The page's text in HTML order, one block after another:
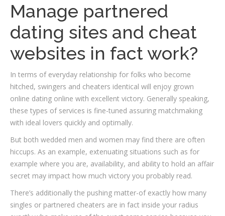
Manage partnered
dating sites and cheat
websites in fact work?
In terms of everyday relationship for folks who become
hitched, swingers and cheaters identical will enjoy grown
online dating online with excellent victory. Generally speaking,
these types of services is fine-tuned assuring matchmaking
with ideal lovers quickly and optimally.
But both wedded men and women may find there are often
hiccups. As an example, extenuating situations such as for
example where you are, availability, and ability to hold an affair
secret may impact how much victory you probably read.
There’s additionally the pushing matter-of exactly how many
singles or partnered cheaters are in fact inside your radius